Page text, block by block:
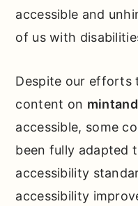
accessible and
of us with
Despite our efforts
content on
accessible, some
been fully adapted
accessibility
accessibility